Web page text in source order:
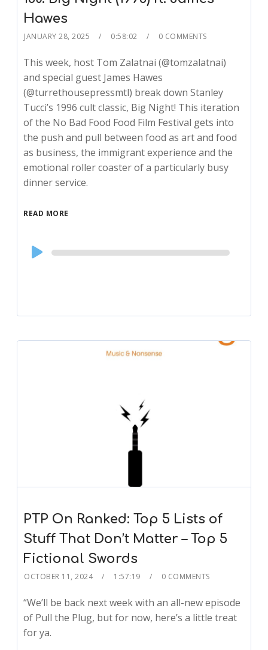
Hawes
JANUARY 28, 2025 0:58:02 0 COMMENTS
This week, host Tom Zalatnai (@tomzalatnai)
and special guest James Hawes
(@turrethousepressmtl) break down Stanley
Tucci’s 1996 cult classic, Big Night! This iteration
of the No Bad Food Food Film Festival gets into
the push and pull between food as art and food
as business, the immigrant experience and the
emotional roller coaster of a particularly busy
dinner service.
READ MORE
Audio
Player
PTP On Ranked: Top 5 Lists of
Stuff That Don’t Matter – Top 5
Fictional Swords
OCTOBER 11, 2024 1:57:19 0 COMMENTS
“We’ll be back next week with an all-new episode
of Pull the Plug, but for now, here’s a little treat
for ya.